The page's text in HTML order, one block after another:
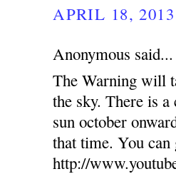
APRIL 18,
Anonymous said...
The Warning will
the sky. There is
sun october
that time. You
http://